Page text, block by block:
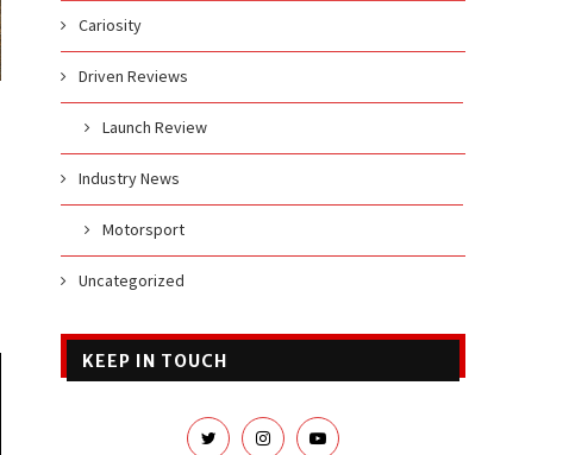
Cariosity
Driven Reviews
Launch Review
Industry News
Motorsport
Uncategorized
KEEP IN TOUCH